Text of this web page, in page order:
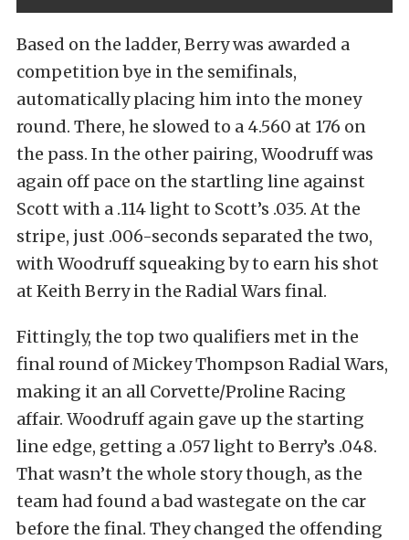
Based on the ladder, Berry was awarded a
competition bye in the semifinals,
automatically placing him into the money
round. There, he slowed to a 4.560 at 176 on
the pass. In the other pairing, Woodruff was
again off pace on the startling line against
Scott with a .114 light to Scott’s .035. At the
stripe, just .006-seconds separated the two,
with Woodruff squeaking by to earn his shot
at Keith Berry in the Radial Wars final.
Fittingly, the top two qualifiers met in the
final round of Mickey Thompson Radial Wars,
making it an all Corvette/Proline Racing
affair. Woodruff again gave up the starting
line edge, getting a .057 light to Berry’s .048.
That wasn’t the whole story though, as the
team had found a bad wastegate on the car
before the final. They changed the offending